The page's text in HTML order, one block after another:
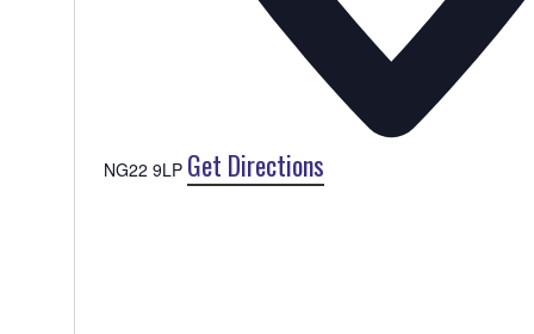
NG22 9LP Get Directions